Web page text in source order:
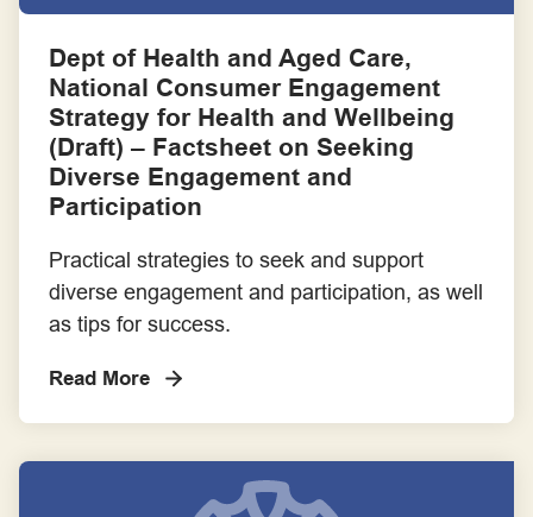
Consumer as Co-researcher
Consumer Partnerships
Engagement Frameworks
Engaging with Priority Populations
Dept of Health and Aged Care,
National Consumer Engagement
Strategy for Health and Wellbeing
(Draft) – Factsheet on Seeking
Diverse Engagement and
Participation
Practical strategies to seek and support
diverse engagement and participation, as well
as tips for success.
Read More